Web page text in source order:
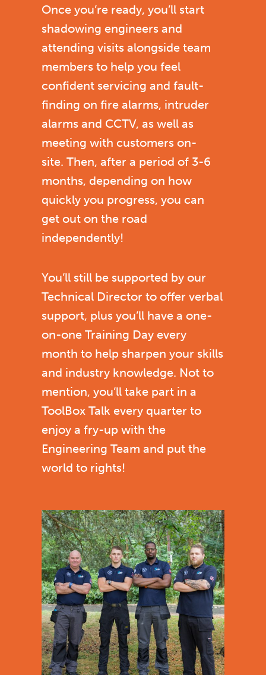
Once you’re ready, you’ll start
shadowing engineers and
attending visits alongside team
members to help you feel
confident servicing and fault-
finding on fire alarms, intruder
alarms and CCTV, as well as
meeting with customers on-
site. Then, after a period of 3-6
months, depending on how
quickly you progress, you can
get out on the road
independently!
You’ll still be supported by our
Technical Director to offer verbal
support, plus you’ll have a one-
on-one Training Day every
month to help sharpen your skills
and industry knowledge. Not to
mention, you’ll take part in a
ToolBox Talk every quarter to
enjoy a fry-up with the
Engineering Team and put the
world to rights!